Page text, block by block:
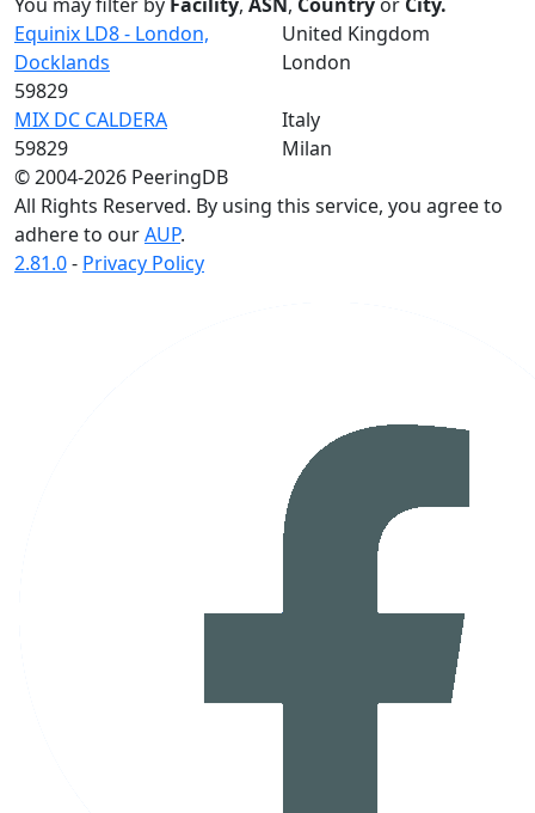
Equinix LD8 - London,
Docklands
59829
United Kingdom
London
MIX DC CALDERA
59829
Italy
Milan
© 2004-2026 PeeringDB
All Rights Reserved. By using this service, you agree to
adhere to ourAUP.
2.81.0- Privacy Policy